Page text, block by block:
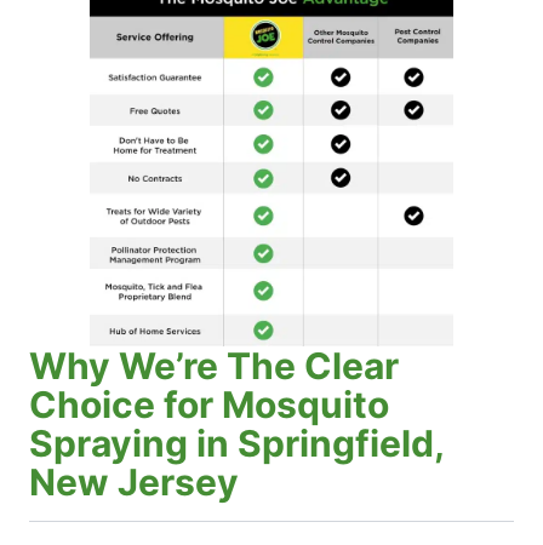
Why We’re The Clear
Choice for Mosquito
Spraying in Springfield,
New Jersey